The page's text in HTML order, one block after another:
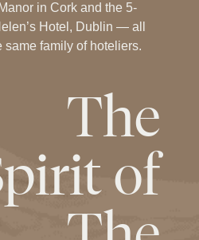
in Cork and the 5-
Hotel, Dublin — all
same family of hoteliers.
The
of